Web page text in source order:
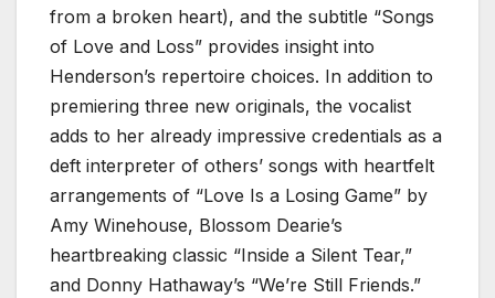
from a broken heart), and the subtitle “Songs
of Love and Loss” provides insight into
Henderson’s repertoire choices. In addition to
premiering three new originals, the vocalist
adds to her already impressive credentials as a
deft interpreter of others’ songs with heartfelt
arrangements of “Love Is a Losing Game” by
Amy Winehouse, Blossom Dearie’s
heartbreaking classic “Inside a Silent Tear,”
and Donny Hathaway’s “We’re Still Friends.”